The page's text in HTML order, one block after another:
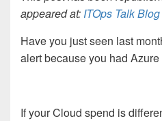
appeared at: ITOps Talk
Have you just seen last
alert because you had
If your Cloud spend is